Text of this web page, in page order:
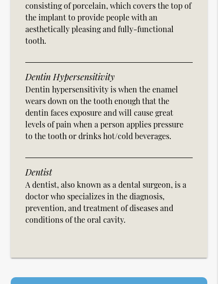
consisting of porcelain, which covers the top of
the implant to provide people with an
aesthetically pleasing and fully-functional
tooth.
Dentin Hypersensitivity
Dentin hypersensitivity is when the enamel
wears down on the tooth enough that the
dentin faces exposure and will cause great
levels of pain when a person applies pressure
to the tooth or drinks hot/cold beverages.
Dentist
A dentist, also known as a dental surgeon, is a
doctor who specializes in the diagnosis,
prevention, and treatment of diseases and
conditions of the oral cavity.